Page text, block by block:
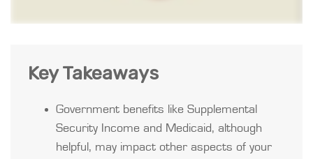
Key Takeaways
Government benefits like Supplemental
Security Income and Medicaid, although
helpful, may impact other aspects of your